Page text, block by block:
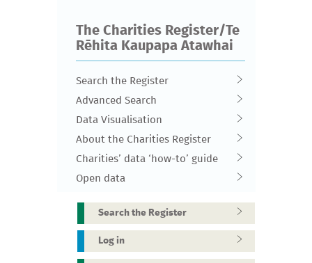
The Charities Register/Te
Rēhita Kaupapa Atawhai
Search the Register
Advanced Search
Data Visualisation
About the Charities Register
Charities’ data ‘how-to’ guide
Open data
Search the Register
Log in